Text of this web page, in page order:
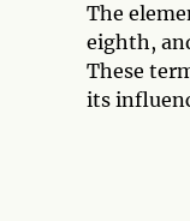
The
eighth,
These
its